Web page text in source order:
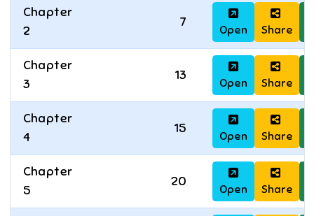
Chapter
2
7
Open Share
Chapter
3
13
Open Share
Chapter
4
15
Open Share
Chapter
5
20
Open Share